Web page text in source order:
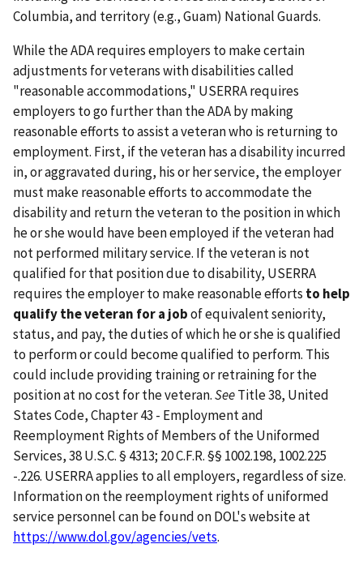
Columbia, and territory (e.g., Guam) National Guards.
While the ADA requires employers to make certain
adjustments for veterans with disabilities called
"reasonable accommodations," USERRA requires
employers to go further than the ADA by making
reasonable efforts to assist a veteran who is returning to
employment. First, if the veteran has a disability incurred
in, or aggravated during, his or her service, the employer
must make reasonable efforts to accommodate the
disability and return the veteran to the position in which
he or she would have been employed if the veteran had
not performed military service. If the veteran is not
qualified for that position due to disability, USERRA
requires the employer to make reasonable efforts to help
qualify the veteran for a jobof equivalent seniority,
status, and pay, the duties of which he or she is qualified
to perform or could become qualified to perform. This
could include providing training or retraining for the
position at no cost for the veteran.SeeTitle 38, United
States Code, Chapter 43 - Employment and
Reemployment Rights of Members of the Uniformed
Services, 38 U.S.C. § 4313; 20 C.F.R. §§ 1002.198, 1002.225
-.226. USERRA applies to all employers, regardless of size.
Information on the reemployment rights of uniformed
service personnel can be found on DOL's website at
https://www.dol.gov/agencies/vets.